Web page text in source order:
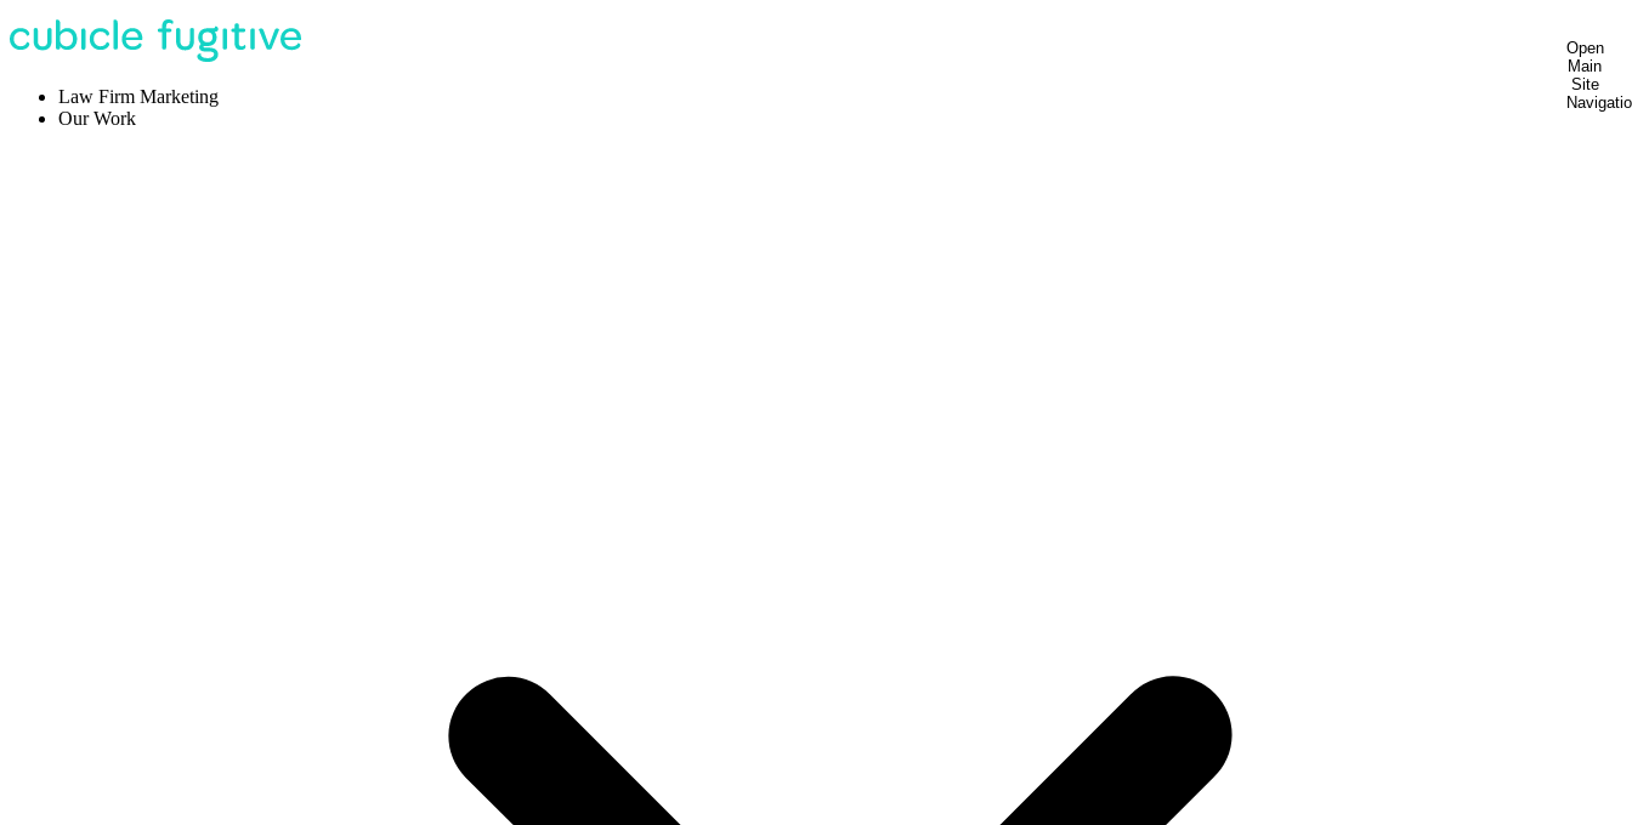
Open
Main
Site
Law Firm Marketing
Our Work